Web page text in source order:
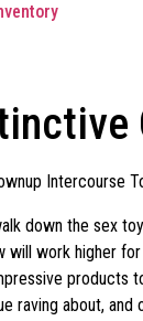
Intercourse
down the sex
will work higher
products
raving about,